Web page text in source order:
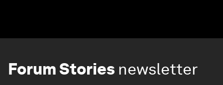
Forum Stories newsletter